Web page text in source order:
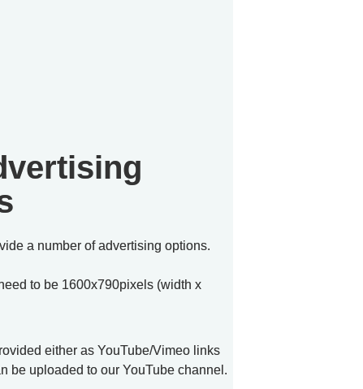
a number of advertising options.
to be 1600x790pixels (width x
either as YouTube/Vimeo links
be uploaded to our YouTube channel.